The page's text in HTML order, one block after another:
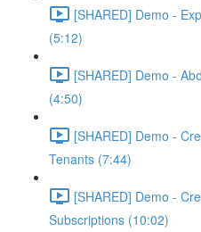
[SHARED] Demo -
(5:12)
[SHARED] Demo -
(4:50)
[SHARED] Demo -
Tenants (7:44)
[SHARED] Demo -
Subscriptions (10:02)